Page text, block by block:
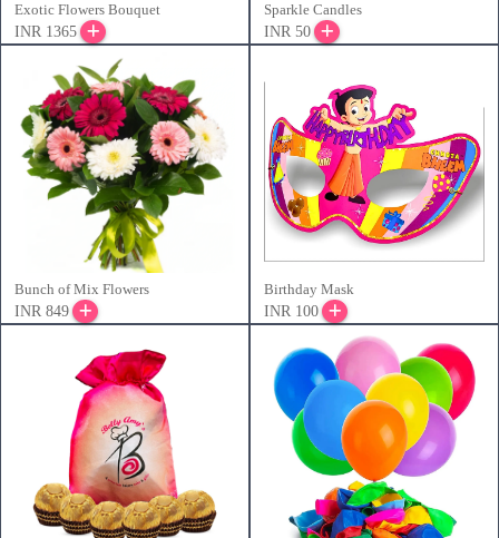
Exotic Flowers Bouquet
INR 1365
Sparkle Candles
INR 50
Bunch of Mix Flowers
INR 849
Birthday Mask
INR 100